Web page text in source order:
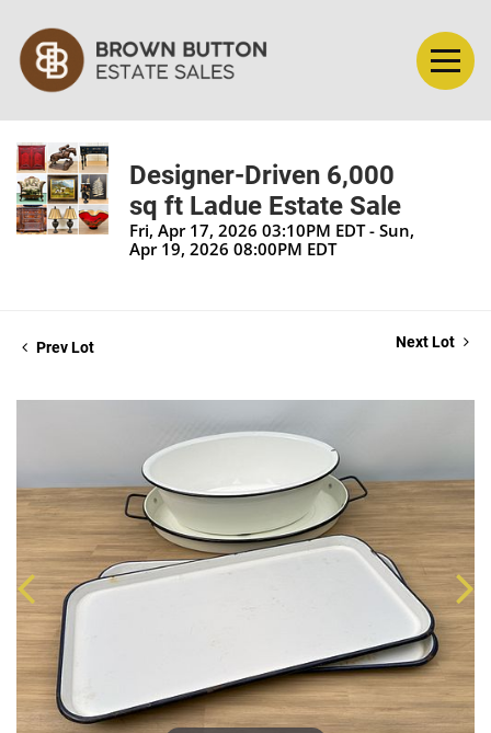
Designer-Driven 6,000
sq ft Ladue Estate Sale
Fri, Apr 17, 2026 03:10PM EDT - Sun,
Apr 19, 2026 08:00PM EDT
Prev Lot Next Lot